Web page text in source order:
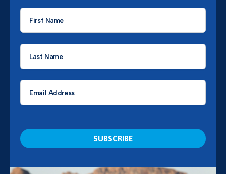
First
Name
Last
Name
Email